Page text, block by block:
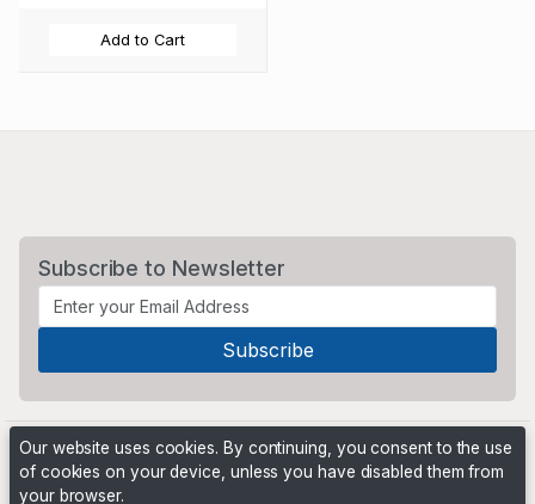
Add to Cart
Subscribe to Newsletter
Our website uses cookies. By continuing, you consent to the use
of cookies on your device, unless you have disabled them from
your browser.